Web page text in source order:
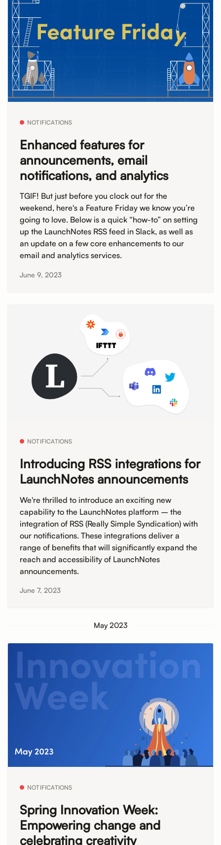
NOTIFICATIONS
Enhanced features for
announcements, email
notifications, and analytics
TGIF! But just before you clock out for the
weekend, here's a Feature Friday we know you’re
going to love. Below is a quick “how-to” on setting
up the LaunchNotes RSS feed in Slack, as well as
an update on a few core enhancements to our
email and analytics services.
June 9, 2023
NOTIFICATIONS
Introducing RSS integrations for
LaunchNotes announcements
We're thrilled to introduce an exciting new
capability to the LaunchNotes platform – the
integration of RSS (Really Simple Syndication) with
our notifications. These integrations deliver a
range of benefits that will significantly expand the
reach and accessibility of LaunchNotes
announcements.
June 7, 2023
May 2023
NOTIFICATIONS
Spring Innovation Week:
Empowering change and
celebrating creativity